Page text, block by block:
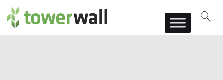
Main Navigation